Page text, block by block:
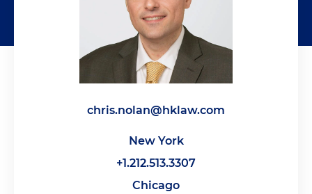
chris.nolan@hklaw.com
New York
+1.212.513.3307
Chicago